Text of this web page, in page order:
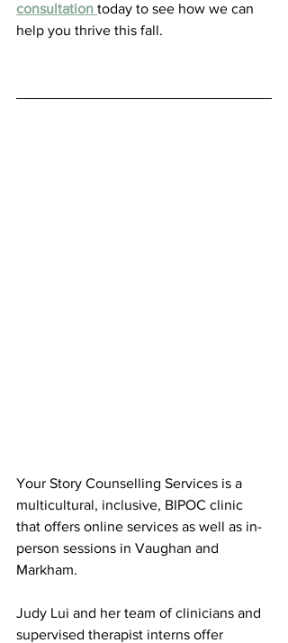
consultation today to see how we can
help you thrive this fall.
Your Story Counselling Services is a
multicultural, inclusive, BIPOC clinic
that offers online services as well as in-
person sessions in Vaughan and
Markham.
Judy Lui and her team of clinicians and
supervised therapist interns offer